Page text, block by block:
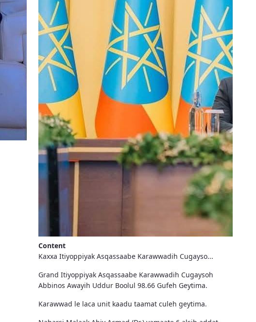
Content
Kaxxa Itiyoppiyak Asqassaabe Karawwadih Cugayso...
Grand Itiyoppiyak Asqassaabe Karawwadih Cugaysoh
Abbinos Awayih Uddur Boolul 98.66 Gufeh Geytima.
Karawwad le laca unit kaadu taamat culeh geytima.